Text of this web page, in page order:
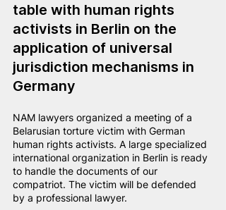
table with human rights
activists in Berlin on the
application of universal
jurisdiction mechanisms in
Germany
NAM lawyers organized a meeting of a
Belarusian torture victim with German
human rights activists. A large specialized
international organization in Berlin is ready
to handle the documents of our
compatriot. The victim will be defended
by a professional lawyer.